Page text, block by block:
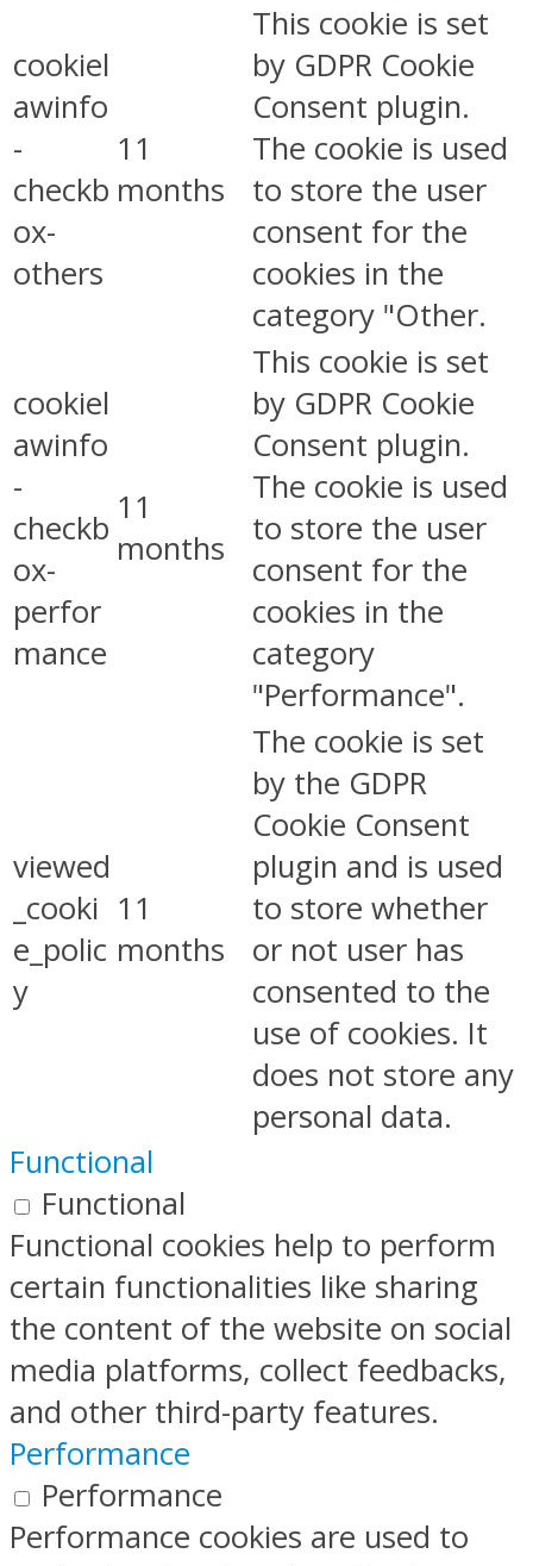
cookiel
awinfo
-
checkb
ox-
others
11
months
This cookie is set
by GDPR Cookie
Consent plugin.
The cookie is used
to store the user
consent for the
cookies in the
category "Other.
cookiel
awinfo
-
checkb
ox-
perfor
mance
11
months
This cookie is set
by GDPR Cookie
Consent plugin.
The cookie is used
to store the user
consent for the
cookies in the
category
"Performance".
viewed
_cooki
e_polic
y
11
months
The cookie is set
by the GDPR
Cookie Consent
plugin and is used
to store whether
or not user has
consented to the
use of cookies. It
does not store any
personal data.
Functional
Functional
Functional cookies help to perform
certain functionalities like sharing
the content of the website on social
media platforms, collect feedbacks,
and other third-party features.
Performance
Performance
Performance cookies are used to